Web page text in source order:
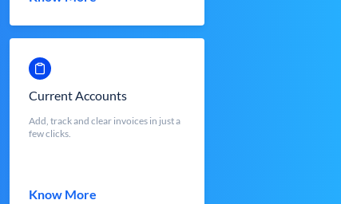
Current Accounts
Add, track and clear invoices in just a
few clicks.
Know More